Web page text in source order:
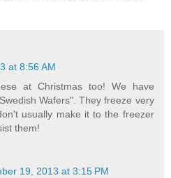
at 8:56 AM
at Christmas too! We have
Wafers". They freeze very
usually make it to the freezer
them!
19, 2013 at 3:15 PM